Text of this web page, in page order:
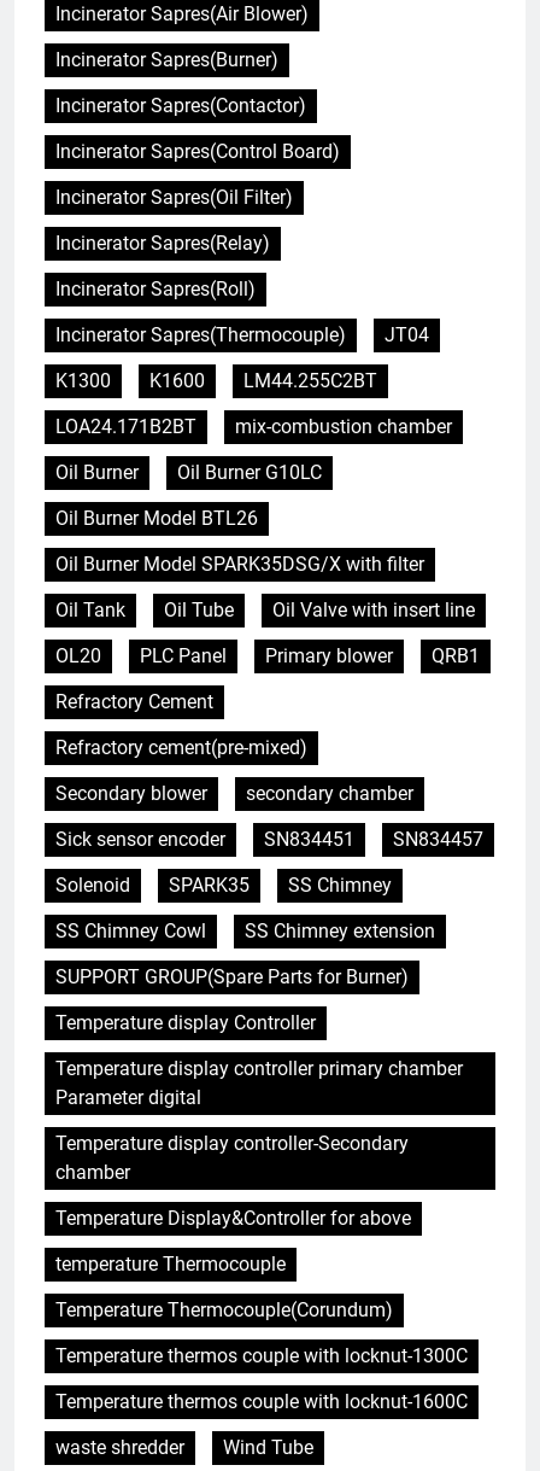
Incinerator Sapres(Air Blower)
Incinerator Sapres(Burner)
Incinerator Sapres(Contactor)
Incinerator Sapres(Control Board)
Incinerator Sapres(Oil Filter)
Incinerator Sapres(Relay)
Incinerator Sapres(Roll)
Incinerator Sapres(Thermocouple)
JT04
K1300
K1600
LM44.255C2BT
LOA24.171B2BT
mix-combustion chamber
Oil Burner
Oil Burner G10LC
Oil Burner Model BTL26
Oil Burner Model SPARK35DSG/X with filter
Oil Tank
Oil Tube
Oil Valve with insert line
OL20
PLC Panel Primary blower
QRB1
Refractory Cement
Refractory cement(pre-mixed)
Secondary blower
secondary chamber
Sick sensor encoder
SN834451
SN834457
Solenoid
SPARK35
SS Chimney
SS Chimney Cowl
SS Chimney extension
SUPPORT GROUP(Spare Parts for Burner)
Temperature display Controller
Temperature display controller primary chamber
Parameter digital
Temperature display controller-Secondary
chamber
Temperature Display&Controller for above
temperature Thermocouple
Temperature Thermocouple(Corundum)
Temperature thermos couple with locknut-1300C
Temperature thermos couple with locknut-1600C
waste shredder
Wind Tube
5
Faire monter la pression : la
pour la gestion des déchets
AIO
6
À l’intérieur de l’incinérateur
révolutionnaire d’Eswatini :
comment il change la donne en
matière d’élimination des
déchets
AIO
7
Le projet d’incinérateur
d’Eswatini vise à transformer
les déchets en énergie
AIO